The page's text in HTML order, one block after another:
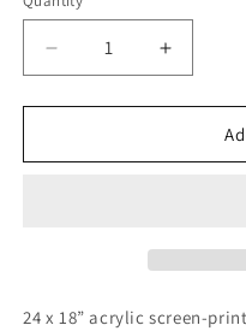
Decrease
quantity
for
Embellished
Increase
quantity
for
24 x 18” acrylic screen-